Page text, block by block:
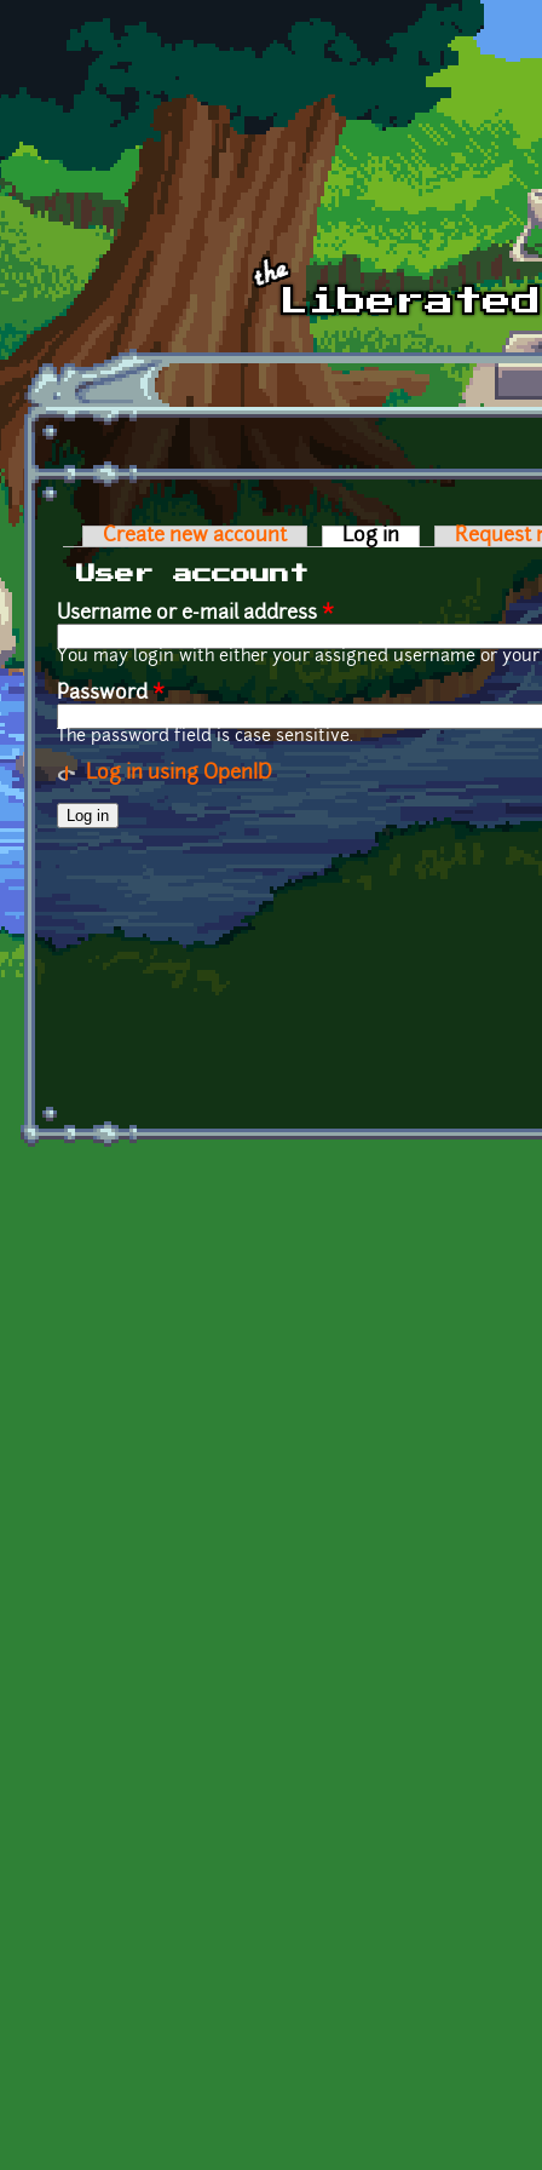
Skip to main content
Primary tabs
Create new account Log in (active tab)
Request
User account
Username or e-mail address *
You may login with either your assigned username or
Password*
The password field is case sensitive.
Log in using OpenID